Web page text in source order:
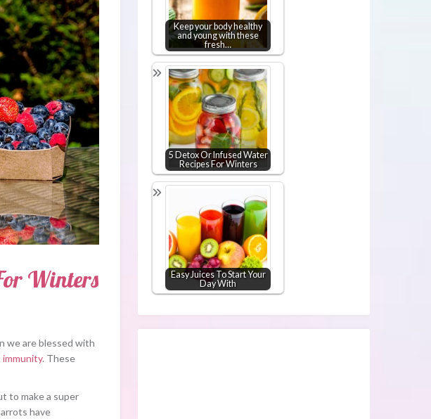
Winters
we are blessed with
immunity. These
to make a super
have
Keep your body healthy
and young with these
fresh…
5 Detox Or Infused Water
Recipes For Winters
Easy Juices To Start Your
Day With